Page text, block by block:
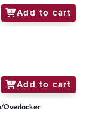
Add to cart
Add to cart
Overlocker